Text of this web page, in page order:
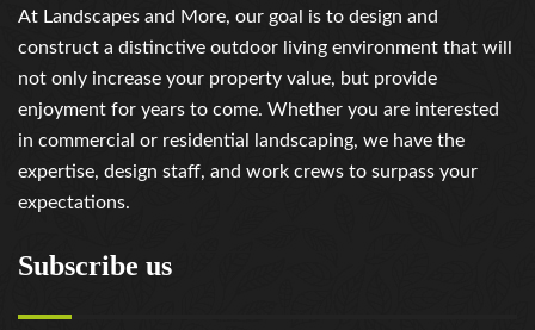
At Landscapes and More, our goal is to design and
construct a distinctive outdoor living environment that will
not only increase your property value, but provide
enjoyment for years to come. Whether you are interested
in commercial or residential landscaping, we have the
expertise, design staff, and work crews to surpass your
expectations.
Subscribe us